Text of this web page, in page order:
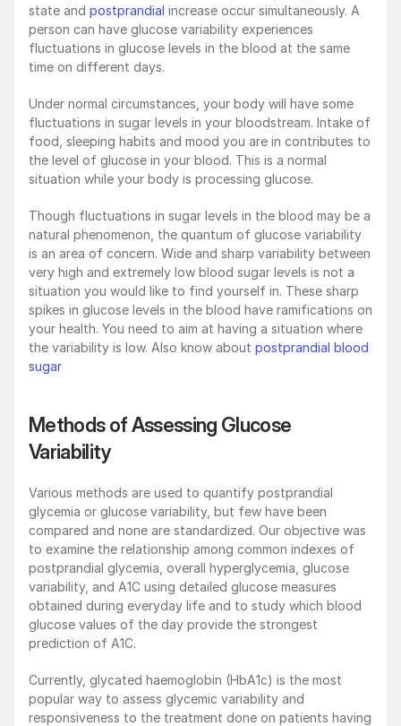
state and postprandial increase occur simultaneously. A
person can have glucose variability experiences
fluctuations in glucose levels in the blood at the same
time on different days.
Under normal circumstances, your body will have some
fluctuations in sugar levels in your bloodstream. Intake of
food, sleeping habits and mood you are in contributes to
the level of glucose in your blood. This is a normal
situation while your body is processing glucose.
Though fluctuations in sugar levels in the blood may be a
natural phenomenon, the quantum of glucose variability
is an area of concern. Wide and sharp variability between
very high and extremely low blood sugar levels is not a
situation you would like to find yourself in. These sharp
spikes in glucose levels in the blood have ramifications on
your health. You need to aim at having a situation where
the variability is low. Also know about postprandial blood
sugar
Methods of Assessing Glucose
Variability
Various methods are used to quantify postprandial
glycemia or glucose variability, but few have been
compared and none are standardized. Our objective was
to examine the relationship among common indexes of
postprandial glycemia, overall hyperglycemia, glucose
variability, and A1C using detailed glucose measures
obtained during everyday life and to study which blood
glucose values of the day provide the strongest
prediction of A1C.
Currently, glycated haemoglobin (HbA1c) is the most
popular way to assess glycemic variability and
responsiveness to the treatment done on patients having